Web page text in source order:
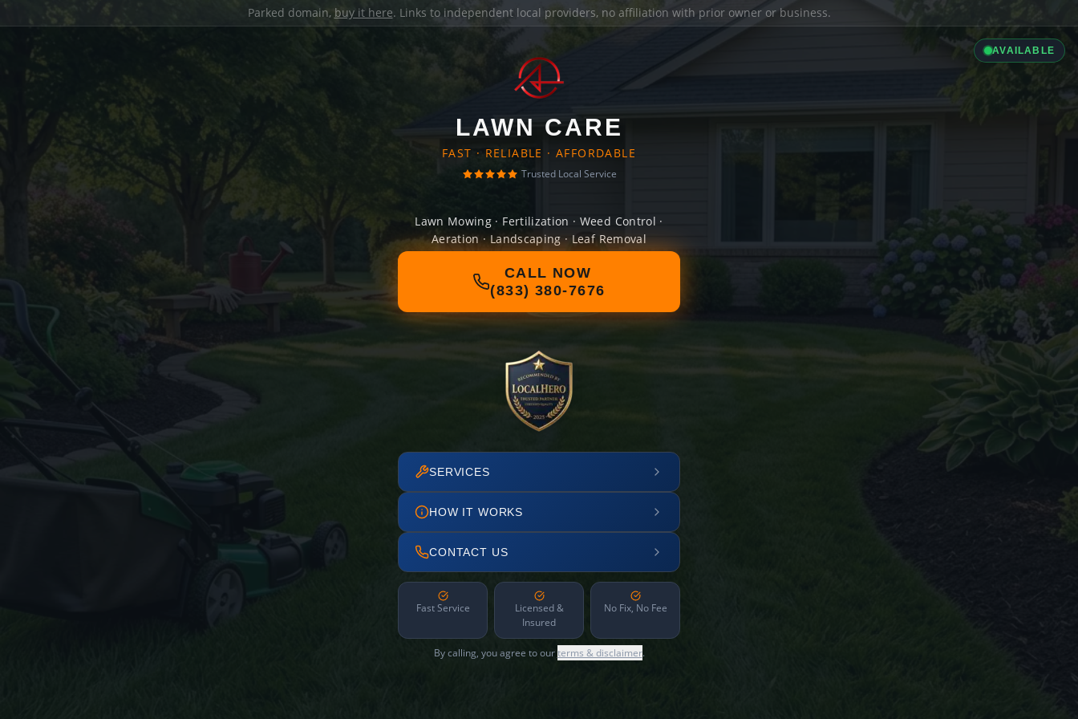
Parked domain, buy it here. Links to independent local providers, no affiliation with prior owner or business.
AVAILABLE
LAWN CARE
FAST · RELIABLE · AFFORDABLE
Trusted Local Service
Lawn Mowing · Fertilization · Weed Control ·
Aeration · Landscaping · Leaf Removal
CALL NOW
(833) 380-7676
SERVICES
HOW IT WORKS
CONTACT US
Fast Service
Licensed &
Insured
No Fix, No Fee
By calling, you agree to ourterms & disclaimer.